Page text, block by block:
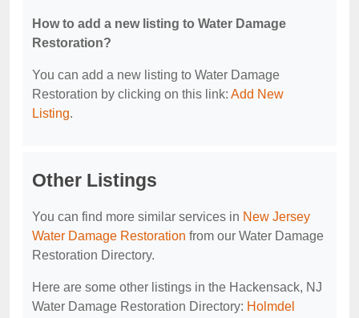
How to add a new listing to Water Damage
Restoration?
You can add a new listing to Water Damage
Restoration by clicking on this link: Add New
Listing.
Other Listings
You can find more similar services in New Jersey
Water Damage Restoration from our Water Damage
Restoration Directory.
Here are some other listings in the Hackensack, NJ
Water Damage Restoration Directory: Holmdel